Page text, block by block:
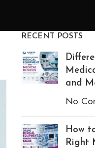
RECENT POSTS
and
No
How
Right